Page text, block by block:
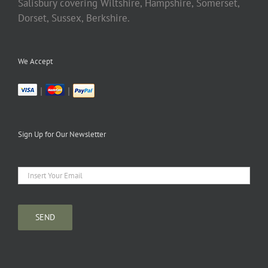
Salisbury covering Wiltshire, Hampshire, Somerset,
Dorset, Sussex, Berkshire.
We Accept
| |
Sign Up for Our Newsletter